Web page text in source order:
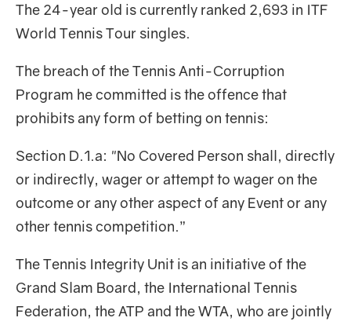
The 24-year old is currently ranked 2,693 in ITF
World Tennis Tour singles.
The breach of the Tennis Anti-Corruption
Program he committed is the offence that
prohibits any form of betting on tennis:
Section D.1.a: "No Covered Person shall, directly
or indirectly, wager or attempt to wager on the
outcome or any other aspect of any Event or any
other tennis competition.”
The Tennis Integrity Unit is an initiative of the
Grand Slam Board, the International Tennis
Federation, the ATP and the WTA, who are jointly